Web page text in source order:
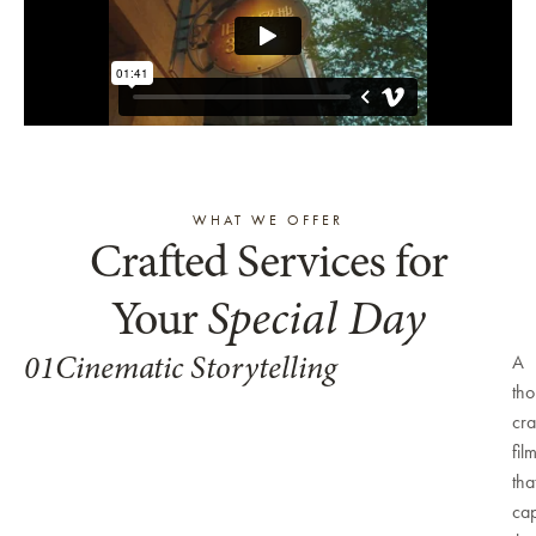
WHAT WE OFFER
Crafted Services for
YourSpecial Day
01Cinematic Storytelling
A
film